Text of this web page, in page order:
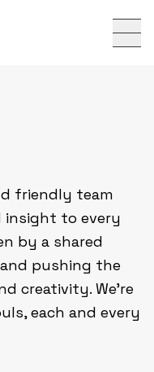
friendly team
insight to every
by a shared
pushing the
creativity. We’re
each and every